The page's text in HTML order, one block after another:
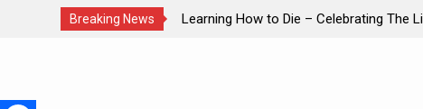
Breaking News
The Life of Mike INTRUDER! Real home protection dog at
content